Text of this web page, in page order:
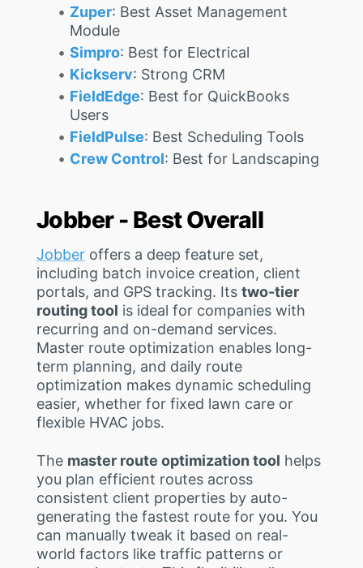
Zuper: Best Asset Management
Module
Simpro: Best for Electrical
Kickserv: Strong CRM
FieldEdge: Best for QuickBooks
Users
FieldPulse: Best Scheduling Tools
Crew Control: Best for Landscaping
Jobber - Best Overall
Jobber offers a deep feature set,
including batch invoice creation, client
portals, and GPS tracking. Its two-tier
routing tool is ideal for companies with
recurring and on-demand services.
Master route optimization enables long-
term planning, and daily route
optimization makes dynamic scheduling
easier, whether for fixed lawn care or
flexible HVAC jobs.
The master route optimization tool helps
you plan efficient routes across
consistent client properties by auto-
generating the fastest route for you. You
can manually tweak it based on real-
world factors like traffic patterns or